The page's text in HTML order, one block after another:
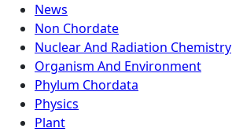
News
Non Chordate
Nuclear And Radiation Chemistry
Organism And Environment
Phylum Chordata
Physics
Plant